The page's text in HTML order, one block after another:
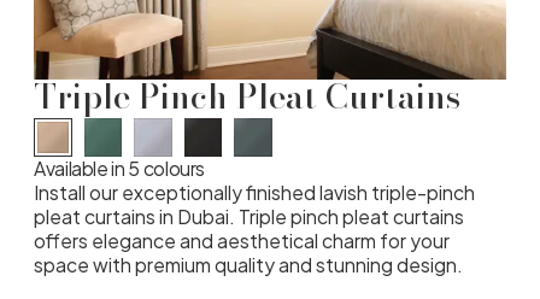
Triple Pinch Pleat Curtains
Available in 5 colours
Install our exceptionally finished lavish triple-pinch
pleat curtains in Dubai. Triple pinch pleat curtains
offers elegance and aesthetical charm for your
space with premium quality and stunning design.